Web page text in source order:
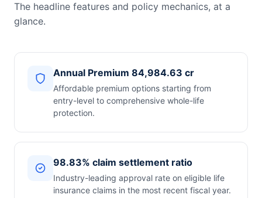
The headline features and policy mechanics, at a
glance.
Annual Premium 84,984.63 cr
Affordable premium options starting from
entry-level to comprehensive whole-life
protection.
98.83% claim settlement ratio
Industry-leading approval rate on eligible life
insurance claims in the most recent fiscal year.